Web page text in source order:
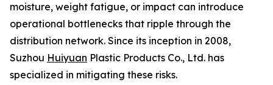
moisture, weight fatigue, or impact can introduce
operational bottlenecks that ripple through the
distribution network. Since its inception in 2008,
Suzhou Huiyuan Plastic Products Co., Ltd. has
specialized in mitigating these risks.